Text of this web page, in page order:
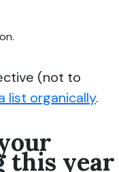
(not to
list organically.
this year